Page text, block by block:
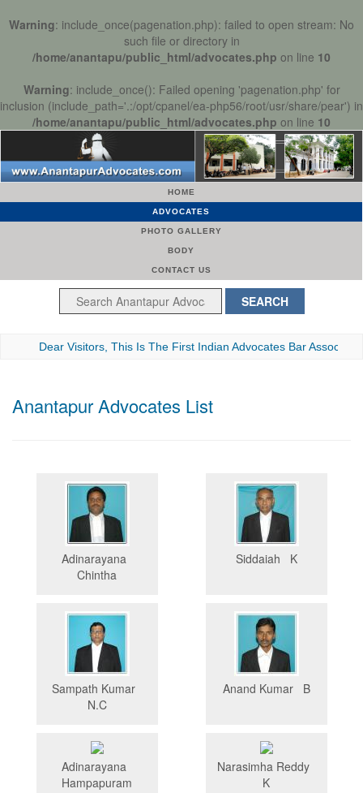
Warning: include_once(pagenation.php): failed to open stream: No
such file or directory in
/home/anantapu/public_html/advocates.php on line 10
Warning: include_once(): Failed opening 'pagenation.php' for
inclusion (include_path='.:/opt/cpanel/ea-php56/root/usr/share/pear') in
/home/anantapu/public_html/advocates.php on line 10
HOME
ADVOCATES
PHOTO GALLERY
BODY
CONTACT US
Dear Visitors, This Is The First Indian Advocates Bar Association
Anantapur Advocates List
Adinarayana
Chintha
Siddaiah K
Sampath Kumar
N.C
Anand Kumar B
Adinarayana
Hampapuram
Narasimha Reddy
K